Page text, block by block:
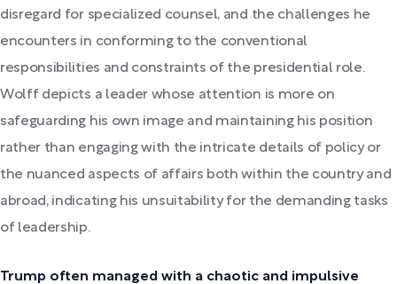
disregard for specialized counsel, and the challenges he
encounters in conforming to the conventional
responsibilities and constraints of the presidential role.
Wolff depicts a leader whose attention is more on
safeguarding his own image and maintaining his position
rather than engaging with the intricate details of policy or
the nuanced aspects of affairs both within the country and
abroad, indicating his unsuitability for the demanding tasks
of leadership.
Trump often managed with a chaotic and impulsive